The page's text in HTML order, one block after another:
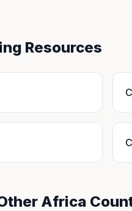
Resources
Africa